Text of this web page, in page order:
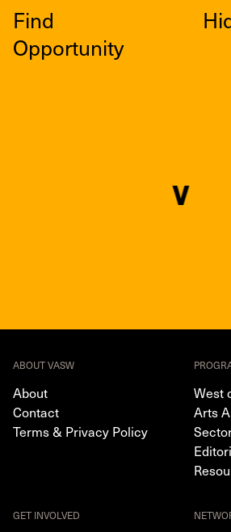
Find
Opportunity
ABOUT VASW
About
Contact
Terms & Privacy Policy
West
Arts
GET INVOLVED